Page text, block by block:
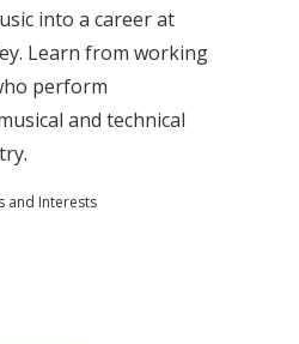
into a career at
Learn from working
perform
and technical
and Interests